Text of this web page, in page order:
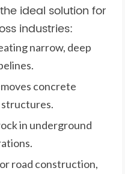
ideal solution for
industries:
narrow, deep
concrete
in underground
road construction,